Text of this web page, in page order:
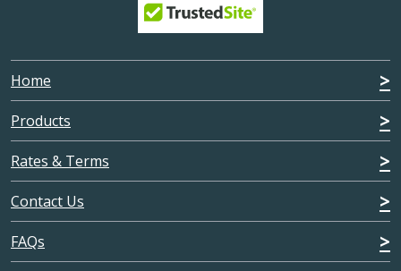
Home
Products
Rates & Terms
Contact Us
FAQs